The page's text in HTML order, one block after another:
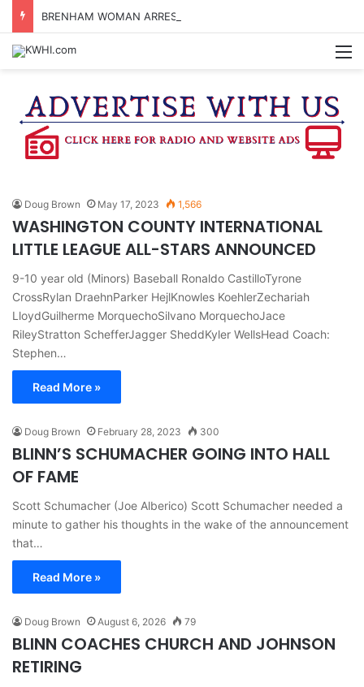
BRENHAM WOMAN ARRESTED FOR ASSAULT BY THREAT
Doug Brown May 17, 2023 1,566
WASHINGTON COUNTY INTERNATIONAL
LITTLE LEAGUE ALL-STARS ANNOUNCED
9-10 year old (Minors) Baseball Ronaldo CastilloTyrone
CrossRylan DraehnParker HejlKnowles KoehlerZechariah
LloydGuilherme MorquechoSilvano MorquechoJace
RileyStratton SchefferJagger SheddKyler WellsHead Coach:
Stephen…
Read More »
Doug Brown February 28, 2023 300
BLINN’S SCHUMACHER GOING INTO HALL
OF FAME
Scott Schumacher (Joe Alberico) Scott Schumacher needed a
minute to gather his thoughts in the wake of the announcement
that…
Read More »
Doug Brown August 6, 2026 79
BLINN COACHES CHURCH AND JOHNSON
RETIRING